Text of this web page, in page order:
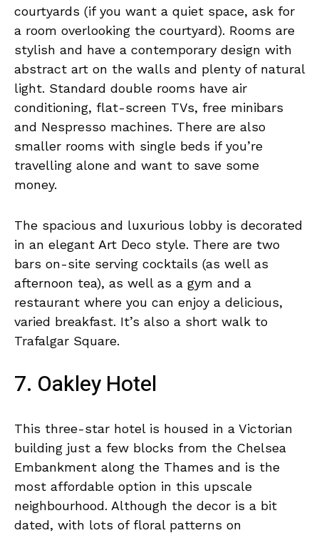
courtyards (if you want a quiet space, ask for
a room overlooking the courtyard). Rooms are
stylish and have a contemporary design with
abstract art on the walls and plenty of natural
light. Standard double rooms have air
conditioning, flat-screen TVs, free minibars
and Nespresso machines. There are also
smaller rooms with single beds if you’re
travelling alone and want to save some
money.
The spacious and luxurious lobby is decorated
in an elegant Art Deco style. There are two
bars on-site serving cocktails (as well as
afternoon tea), as well as a gym and a
restaurant where you can enjoy a delicious,
varied breakfast. It’s also a short walk to
Trafalgar Square.
7. Oakley Hotel
This three-star hotel is housed in a Victorian
building just a few blocks from the Chelsea
Embankment along the Thames and is the
most affordable option in this upscale
neighbourhood. Although the decor is a bit
dated, with lots of floral patterns on